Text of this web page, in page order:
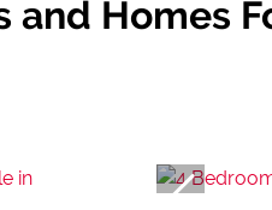
and Homes